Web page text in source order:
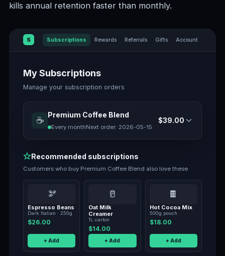
kills annual retention faster than monthly.
S Subscriptions Rewards Referrals Gifts Account
My Subscriptions
Manage your subscription orders
☕
Premium Coffee Blend
Every monthNext order: 2026-05-15
$39.00
Recommended subscriptions
Customers who buy Premium Coffee Blend also love these
🫘
Espresso Beans
Dark Italian · 250g
$26.00
+ Add
🥛
Oat Milk
Creamer
1L carton
$14.00
+ Add
🍫
Hot Cocoa Mix
500g pouch
$18.00
+ Add